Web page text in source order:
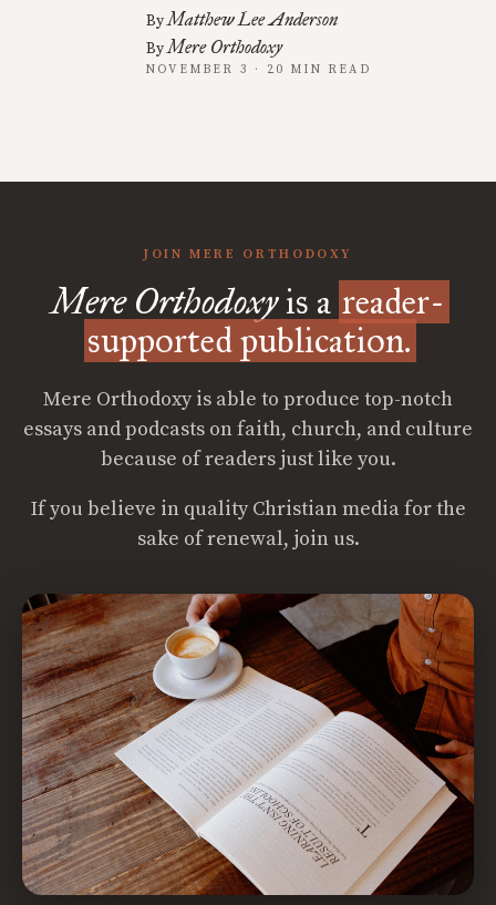
ByMatthew Lee Anderson
ByMere Orthodoxy
NOVEMBER 3 · 20 MIN READ
JOIN MERE ORTHODOXY
Mere Orthodoxyis a reader-
supported publication.
Mere Orthodoxy is able to produce top-notch
essays and podcasts on faith, church, and culture
because of readers just like you.
If you believe in quality Christian media for the
sake of renewal, join us.